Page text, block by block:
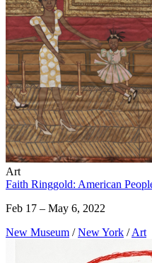
Art
Faith Ringgold: American
Feb 17 – May 6, 2022
New Museum / New York / Art